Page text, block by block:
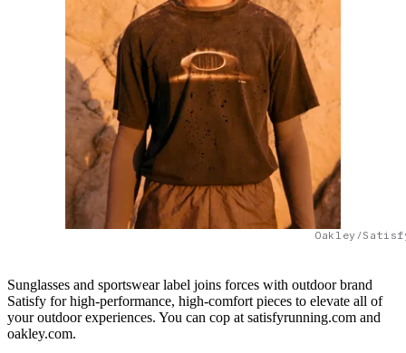
Oakley/
Sunglasses and sportswear label joins forces with outdoor brand
Satisfy for high-performance, high-comfort pieces to elevate all of
your outdoor experiences. You can cop at satisfyrunning.com and
oakley.com.